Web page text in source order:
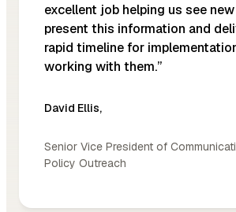
excellent job helping us see
present this information and
rapid timeline for
working with them.”
David Ellis,
Senior Vice President of
Policy Outreach